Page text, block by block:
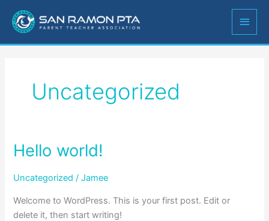
content
MAIN
Uncategorized
Hello world!
Uncategorized /Jamee
Welcome to WordPress. This is your first post. Edit or
delete it, then start writing!
Hello